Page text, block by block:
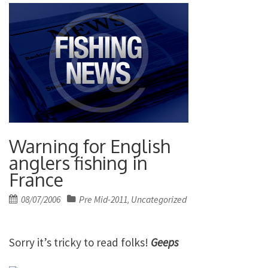
Warning for English
anglers fishing in
France
Posted
08/07/2006 Pre Mid-2011, Uncategorized
Sorry it’s tricky to read folks! Geeps